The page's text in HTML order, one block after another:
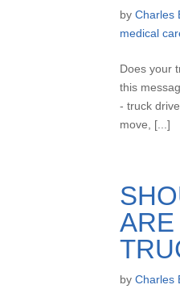
byCharles
medical
Does your
this
- truck
move, [...]
byCharles